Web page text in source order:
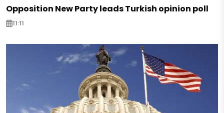
Opposition New Party leads Turkish opinion poll
11:11